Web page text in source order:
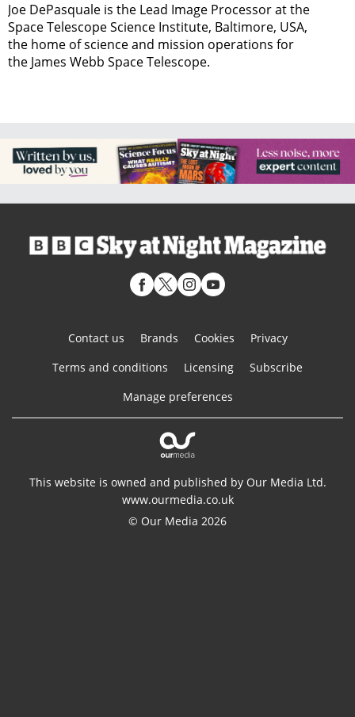
Joe DePasquale is the Lead Image Processor at the
Space Telescope Science Institute, Baltimore, USA,
the home of science and mission operations for
the James Webb Space Telescope.
Contact us Brands Cookies
Privacy
Terms and conditions
Licensing
Subscribe
Manage preferences
This website is owned and published by Our Media Ltd.
www.ourmedia.co.uk
© Our Media 2026